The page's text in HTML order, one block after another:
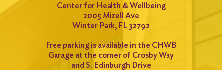
Center for Health & Wellbeing
2005 Mizell Ave
Winter Park, FL 32792
Free parking is available in the CHWB
Garage at the corner of Crosby Way
and S. Edinburgh Drive